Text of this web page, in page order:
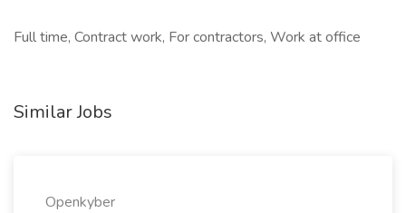
Full time, Contract work, For contractors, Work at office
Similar Jobs
Openkyber